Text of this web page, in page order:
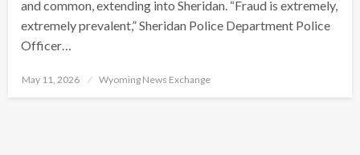
and common, extending into Sheridan. “Fraud is extremely,
extremely prevalent,” Sheridan Police Department Police
Officer…
Posted
May 11, 2026 Wyoming News Exchange